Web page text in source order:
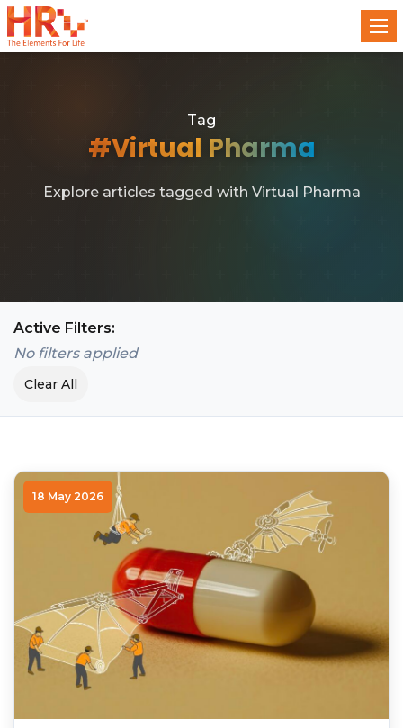
Tag
#Virtual Pharma
Explore articles tagged with Virtual Pharma
Active Filters:
No filters applied
Clear All
18 May 2026